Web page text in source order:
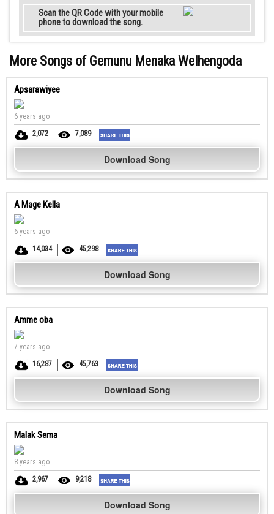
Scan the QR Code with your mobile
phone to download the song.
More Songs of Gemunu Menaka Welhengoda
Apsarawiyee
6 years ago
2,072
7,089
Download Song
A Mage Kella
6 years ago
14,034
45,298
Download Song
Amme oba
7 years ago
16,287
45,763
Download Song
Malak Sema
8 years ago
2,967
9,218
Download Song